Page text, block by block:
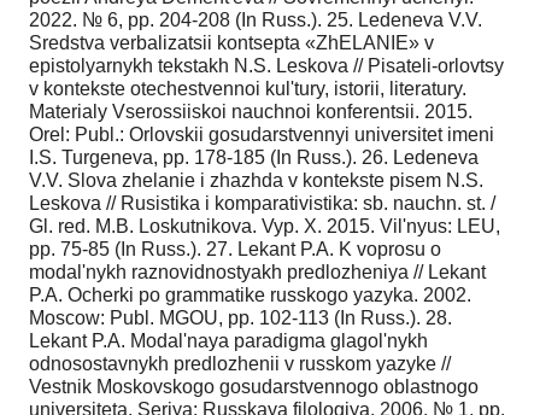
2022. № 6, pp. 204-208 (In Russ.). 25. Ledeneva V.V.
Sredstva verbalizatsii kontsepta «ZhELANIE» v
epistolyarnykh tekstakh N.S. Leskova // Pisateli-orlovtsy
v kontekste otechestvennoi kul'tury, istorii, literatury.
Materialy Vserossiiskoi nauchnoi konferentsii. 2015.
Orel: Publ.: Orlovskii gosudarstvennyi universitet imeni
I.S. Turgeneva, pp. 178-185 (In Russ.). 26. Ledeneva
V.V. Slova zhelanie i zhazhda v kontekste pisem N.S.
Leskova // Rusistika i komparativistika: sb. nauchn. st. /
Gl. red. M.B. Loskutnikova. Vyp. X. 2015. Vil'nyus: LEU,
pp. 75-85 (In Russ.). 27. Lekant P.A. K voprosu o
modal'nykh raznovidnostyakh predlozheniya // Lekant
P.A. Ocherki po grammatike russkogo yazyka. 2002.
Moscow: Publ. MGOU, pp. 102-113 (In Russ.). 28.
Lekant P.A. Modal'naya paradigma glagol'nykh
odnosostavnykh predlozhenii v russkom yazyke //
Vestnik Moskovskogo gosudarstvennogo oblastnogo
universiteta. Seriya: Russkaya filologiya. 2006. № 1, pp.